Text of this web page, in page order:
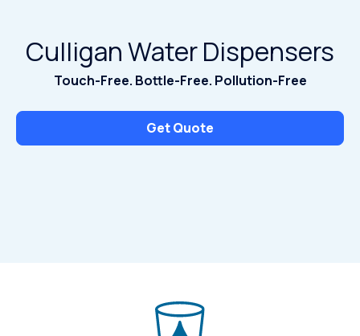
Culligan Water Dispensers
Touch-Free. Bottle-Free. Pollution-Free
Get Quote